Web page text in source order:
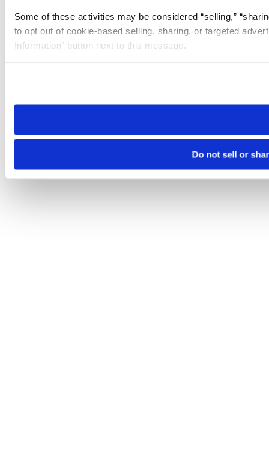
Some of these activities may be considered “selling,”
to opt out of cookie-based selling, sharing, or targeted
Information” button next to this message.
need to be set again.
Do not sell or